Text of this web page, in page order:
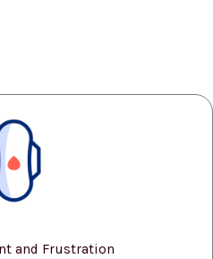
and Frustration